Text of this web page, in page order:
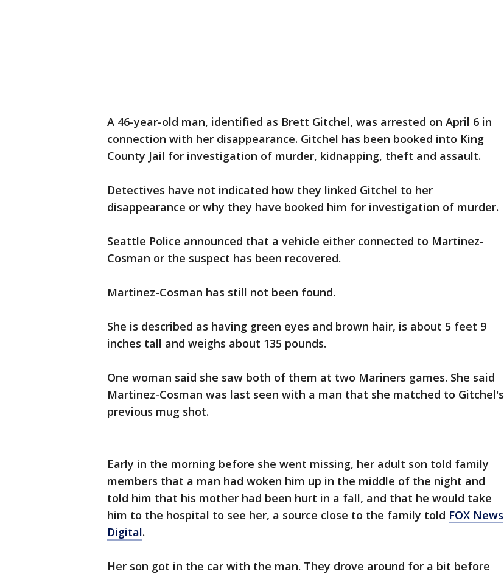
A 46-year-old man, identified as Brett Gitchel, was arrested on April 6 in
connection with her disappearance. Gitchel has been booked into King
County Jail for investigation of murder, kidnapping, theft and assault.
Detectives have not indicated how they linked Gitchel to her
disappearance or why they have booked him for investigation of murder.
Seattle Police announced that a vehicle either connected to Martinez-
Cosman or the suspect has been recovered.
Martinez-Cosman has still not been found.
She is described as having green eyes and brown hair, is about 5 feet 9
inches tall and weighs about 135 pounds.
One woman said she saw both of them at two Mariners games. She said
Martinez-Cosman was last seen with a man that she matched to Gitchel's
previous mug shot.
Early in the morning before she went missing, her adult son told family
members that a man had woken him up in the middle of the night and
told him that his mother had been hurt in a fall, and that he would take
him to the hospital to see her, a source close to the family told FOX News
Digital.
Her son got in the car with the man. They drove around for a bit before